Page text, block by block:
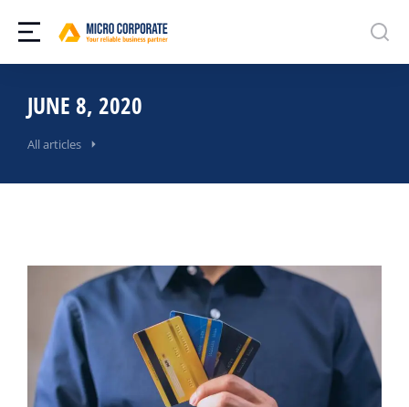
JUNE 8, 2020
All articles